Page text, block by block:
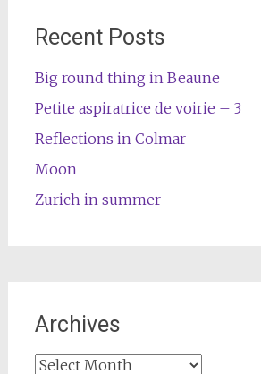
Recent Posts
Big round thing in Beaune
Petite aspiratrice de voirie – 3
Reflections in Colmar
Moon
Zurich in summer
Archives
Archives